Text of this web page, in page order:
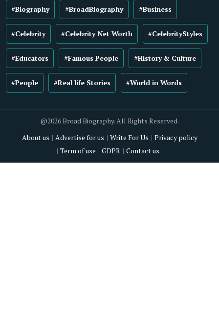
#Biography #BroadBiography #Business
#Celebrity #Celebrity Net Worth #CelebrityStyles
#Educators #Famous People #History & Culture
#People #Real life Stories #World in Words
@2026 Broad Biography. All Rights Reserved.
About us
Advertise for us Write For Us
Privacy policy
Term of use
GDPR Contact us